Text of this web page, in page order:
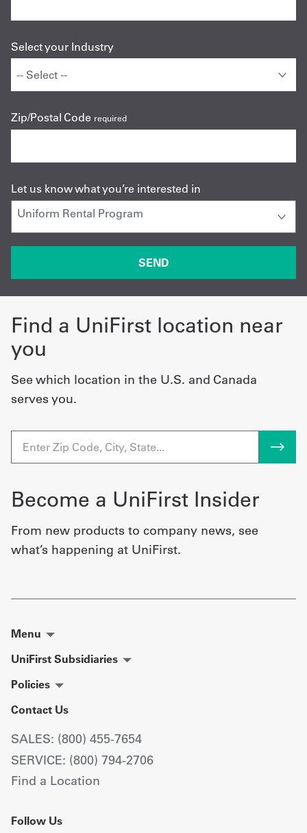
Select your Industry
Zip/Postal Code required
Let us know what you’re interested in
Find a UniFirst location near
you
See which location in the U.S. and Canada
serves you.
Become a UniFirst Insider
From new products to company news, see
what’s happening at UniFirst.
Menu
UniFirst Subsidiaries
Policies
Contact Us
SALES: (800) 455-7654
SERVICE: (800) 794-2706
Find a Location
Follow Us